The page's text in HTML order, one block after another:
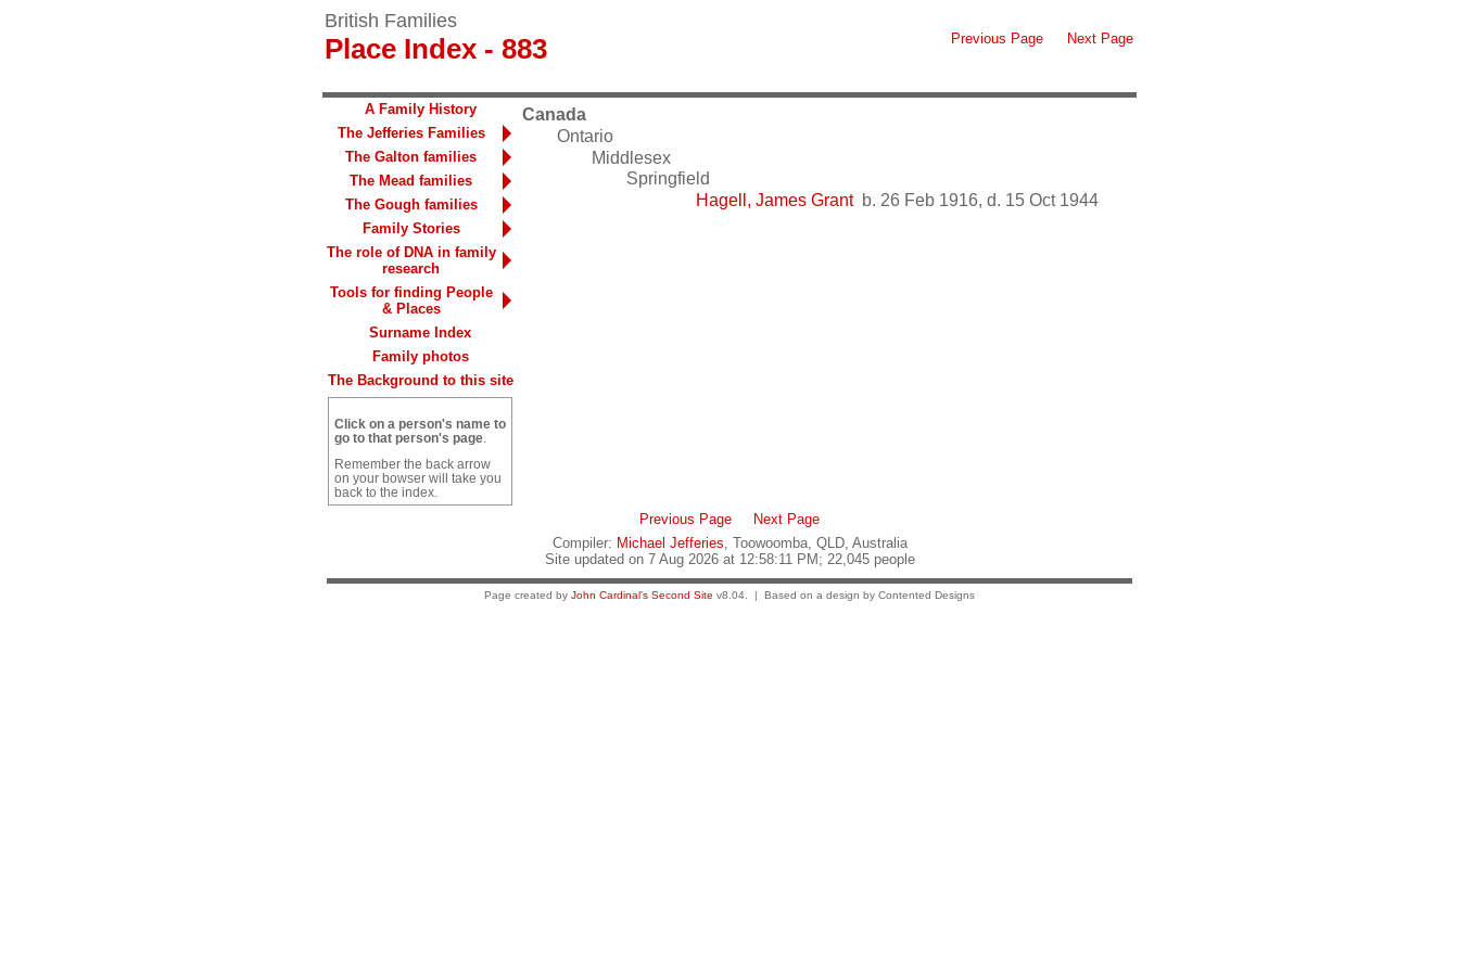
British Families
Place Index - 883 Previous Page Next Page
Canada
Ontario
Middlesex
Springfield
Hagell, James Grantb. 26 Feb 1916, d. 15 Oct 1944
A Family History
The Jefferies Families
The Galton families
The Mead families
The Gough families
Family Stories
The role of DNA in family
research
Tools for finding People
& Places
Surname Index
Family photos
The Background to this site
Click on a person's name to
go to that person's page
Remember the back arrow
on your bowser will take you
back to the index.
Previous Page
Next Page
Compiler: Michael Jefferies , Toowoomba, QLD, Australia
Site updated on 7 Aug 2026 at 12:58:11 PM; 22,045 people
Page created by John Cardinal's Second Site v8.04. | Based on a design by Contented Designs